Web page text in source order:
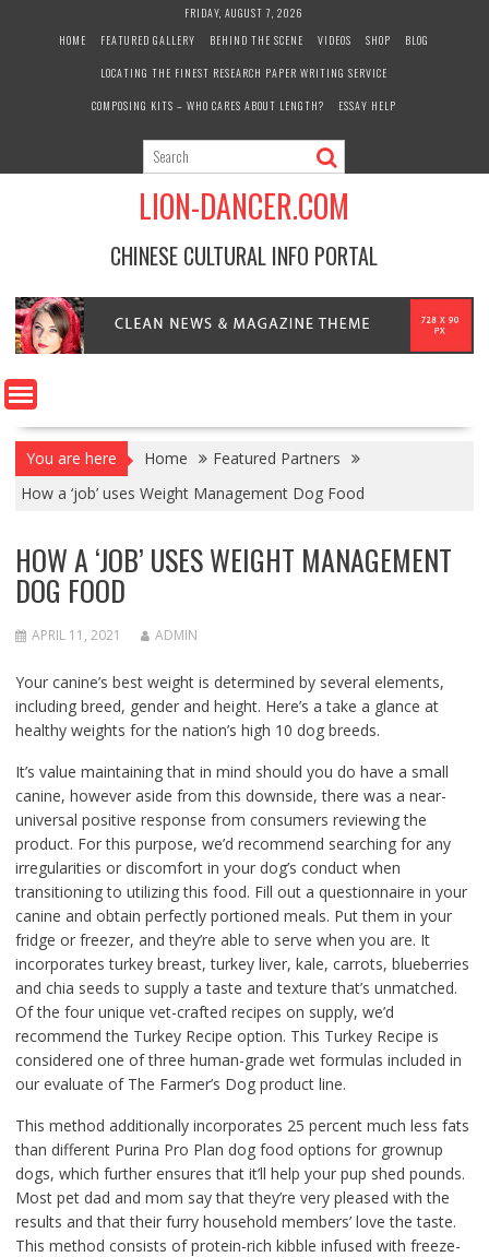
FRIDAY, AUGUST 7, 2026
HOME
FEATURED GALLERY BEHIND THE SCENE VIDEOS SHOP
BLOG
LOCATING THE FINEST RESEARCH PAPER WRITING SERVICE
COMPOSING KITS – WHO CARES ABOUT LENGTH?
ESSAY HELP
LION-DANCER.COM
CHINESE CULTURAL INFO PORTAL
You are here Home
Featured Partners
How a ‘job’ uses Weight Management Dog Food
HOW A ‘JOB’ USES WEIGHT MANAGEMENT
DOG FOOD
APRIL 11, 2021 ADMIN
Your canine’s best weight is determined by several elements,
including breed, gender and height. Here’s a take a glance at
healthy weights for the nation’s high 10 dog breeds.
It’s value maintaining that in mind should you do have a small
canine, however aside from this downside, there was a near-
universal positive response from consumers reviewing the
product. For this purpose, we’d recommend searching for any
irregularities or discomfort in your dog’s conduct when
transitioning to utilizing this food. Fill out a questionnaire in your
canine and obtain perfectly portioned meals. Put them in your
fridge or freezer, and they’re able to serve when you are. It
incorporates turkey breast, turkey liver, kale, carrots, blueberries
and chia seeds to supply a taste and texture that’s unmatched.
Of the four unique vet-crafted recipes on supply, we’d
recommend the Turkey Recipe option. This Turkey Recipe is
considered one of three human-grade wet formulas included in
our evaluate of The Farmer’s Dog product line.
This method additionally incorporates 25 percent much less fats
than different Purina Pro Plan dog food options for grownup
dogs, which further ensures that it’ll help your pup shed pounds.
Most pet dad and mom say that they’re very pleased with the
results and that their furry household members’ love the taste.
This method consists of protein-rich kibble infused with freeze-